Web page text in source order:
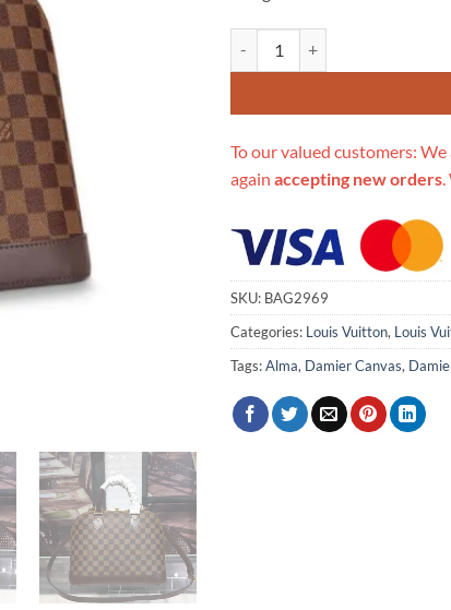
To our valued customers:
again accepting new orders
SKU: BAG2969
Categories: Louis Vuitton, Louis
Tags:Alma, Damier Canvas,